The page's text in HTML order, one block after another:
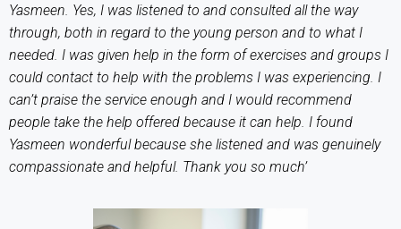
Yasmeen. Yes, I was listened to and consulted all the way
through, both in regard to the young person and to what I
needed. I was given help in the form of exercises and groups I
could contact to help with the problems I was experiencing. I
can’t praise the service enough and I would recommend
people take the help offered because it can help. I found
Yasmeen wonderful because she listened and was genuinely
compassionate and helpful. Thank you so much’